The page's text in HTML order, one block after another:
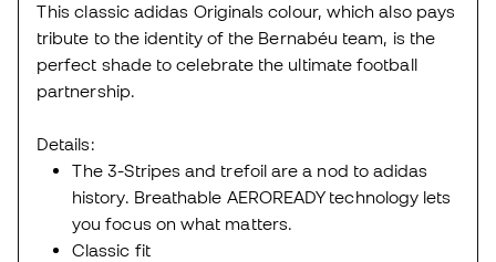
This classic adidas Originals colour, which also pays
tribute to the identity of the Bernabéu team, is the
perfect shade to celebrate the ultimate football
partnership.
Details:
The 3-Stripes and trefoil are a nod to adidas
history. Breathable AEROREADY technology lets
you focus on what matters.
Classic fit